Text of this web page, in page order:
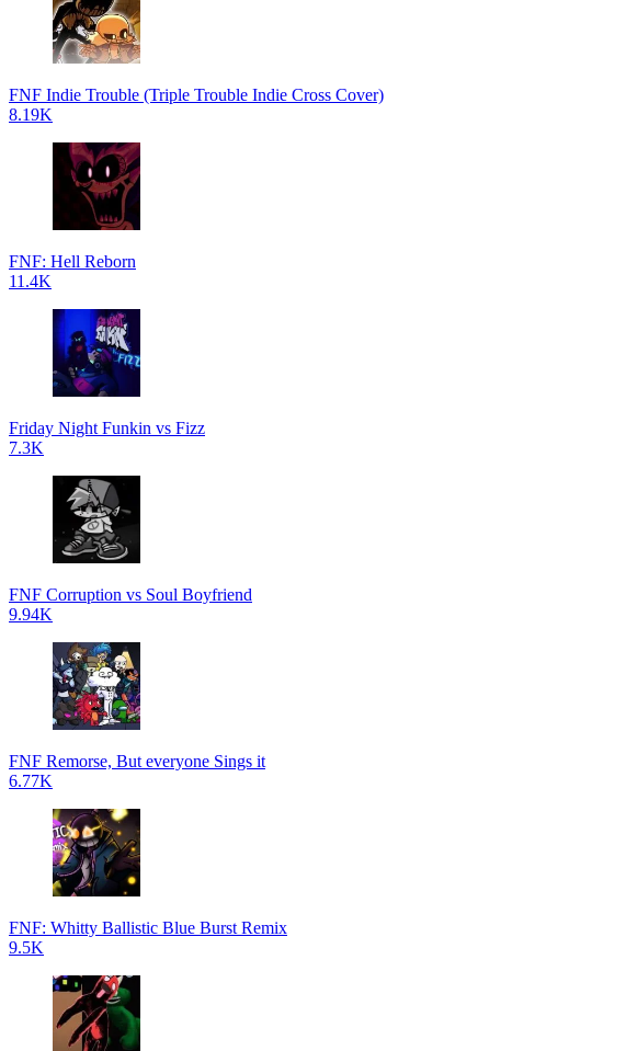
FNF Indie Trouble (Triple Trouble Indie Cross Cover)
8.19K
FNF: Hell Reborn
11.4K
Friday Night Funkin vs Fizz
7.3K
FNF Corruption vs Soul Boyfriend
9.94K
FNF Remorse, But everyone Sings it
6.77K
FNF: Whitty Ballistic Blue Burst Remix
9.5K